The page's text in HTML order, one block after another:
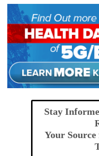
Stay
Your